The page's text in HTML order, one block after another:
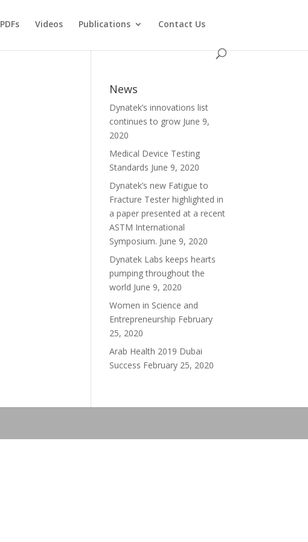
PDFs Videos Publications Contact Us
News
Dynatek’s innovations list
continues to grow June 9,
2020
Medical Device Testing
Standards June 9, 2020
Dynatek’s new Fatigue to
Fracture Tester highlighted in
a paper presented at a recent
ASTM International
Symposium. June 9, 2020
Dynatek Labs keeps hearts
pumping throughout the
world June 9, 2020
Women in Science and
Entrepreneurship February
25, 2020
Arab Health 2019 Dubai
Success February 25, 2020